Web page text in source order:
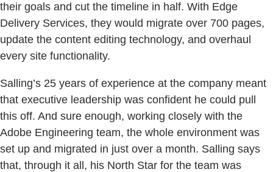
their goals and cut the timeline in half. With Edge
Delivery Services, they would migrate over 700 pages,
update the content editing technology, and overhaul
every site functionality.
Salling’s 25 years of experience at the company meant
that executive leadership was confident he could pull
this off. And sure enough, working closely with the
Adobe Engineering team, the whole environment was
set up and migrated in just over a month. Salling says
that, through it all, his North Star for the team was